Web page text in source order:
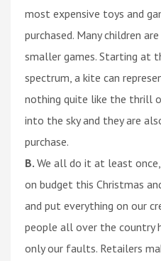
most expensive toys and
purchased. Many children
smaller games. Starting at
spectrum, a kite can
nothing quite like the thrill
into the sky and they are
purchase.
B. We all do it at least
on budget this Christmas
and put everything on our
people all over the country
only our faults. Retailers